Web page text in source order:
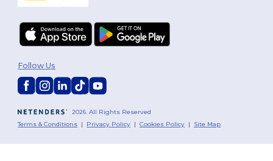
2026. All Rights Reserved
Terms & Conditions | Privacy Policy |Cookies Policy | Site Map
Follow Us